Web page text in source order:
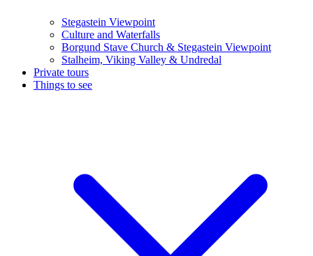
Stegastein Viewpoint
Culture and Waterfalls
Borgund Stave Church & Stegastein Viewpoint
Stalheim, Viking Valley & Undredal
Private tours
Things to see